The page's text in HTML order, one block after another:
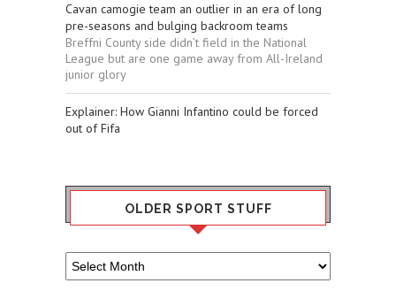
Cavan camogie team an outlier in an era of long
pre-seasons and bulging backroom teams
Breffni County side didn’t field in the National
League but are one game away from All-Ireland
junior glory
Explainer: How Gianni Infantino could be forced
out of Fifa
OLDER SPORT STUFF
Older
Sport